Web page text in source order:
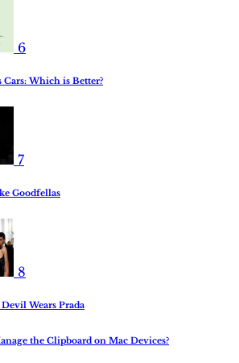
6
Cars: Which is Better?
7
Goodfellas
8
Wears Prada
the Clipboard on Mac Devices?